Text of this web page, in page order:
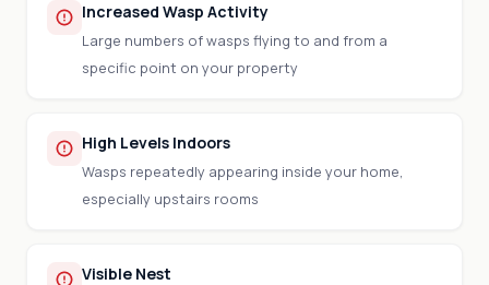
Increased Wasp Activity
Large numbers of wasps flying to and from a
specific point on your property
High Levels Indoors
Wasps repeatedly appearing inside your home,
especially upstairs rooms
Visible Nest